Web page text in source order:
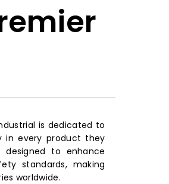
is dedicated to
in every product they
to enhance
standards, making
worldwide.